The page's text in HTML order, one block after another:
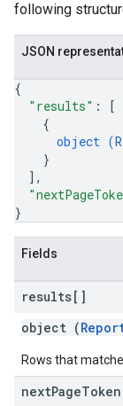
following
JSON
{
"results" :
[
{
object (
}
] ,
}
Fields
results[]
object (
Rows that
nextPageToken